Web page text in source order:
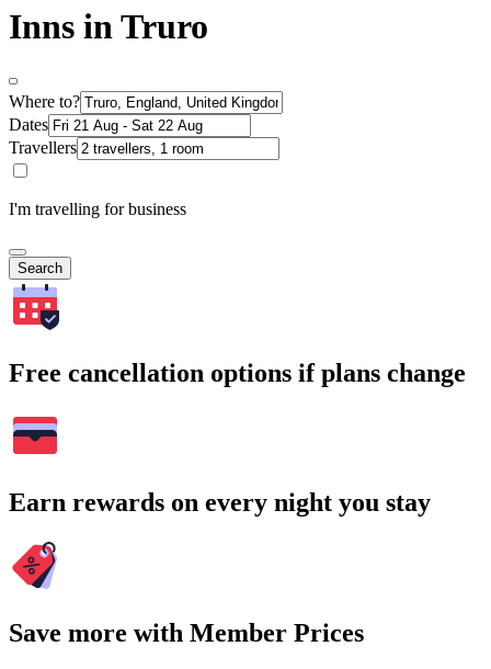
Inns in Truro
Where to?
Dates
Travellers
I'm travelling for business
Search
Free cancellation options if plans change
Earn rewards on every night you stay
Save more with Member Prices